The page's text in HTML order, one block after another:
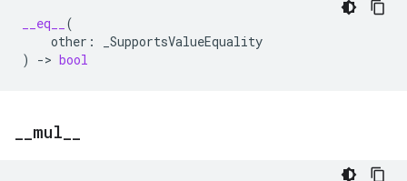
__eq__
(
other :
_SupportsValueEquality
)
-> bool
mul